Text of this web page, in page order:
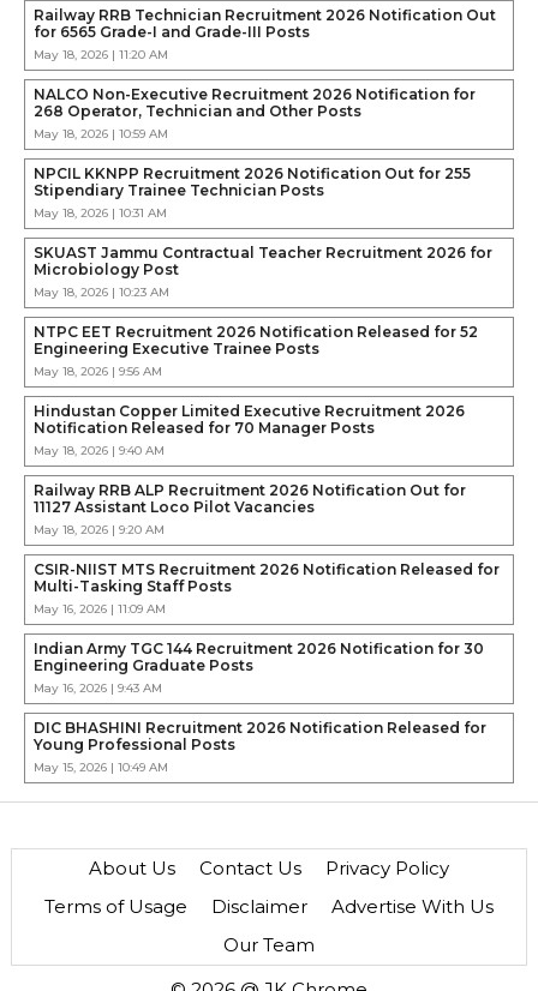
Railway RRB Technician Recruitment 2026 Notification Out
for 6565 Grade-I and Grade-III Posts
May 18, 2026 | 11:20 AM
NALCO Non-Executive Recruitment 2026 Notification for
268 Operator, Technician and Other Posts
May 18, 2026 | 10:59 AM
NPCIL KKNPP Recruitment 2026 Notification Out for 255
Stipendiary Trainee Technician Posts
May 18, 2026 | 10:31 AM
SKUAST Jammu Contractual Teacher Recruitment 2026 for
Microbiology Post
May 18, 2026 | 10:23 AM
NTPC EET Recruitment 2026 Notification Released for 52
Engineering Executive Trainee Posts
May 18, 2026 | 9:56 AM
Hindustan Copper Limited Executive Recruitment 2026
Notification Released for 70 Manager Posts
May 18, 2026 | 9:40 AM
Railway RRB ALP Recruitment 2026 Notification Out for
11127 Assistant Loco Pilot Vacancies
May 18, 2026 | 9:20 AM
CSIR-NIIST MTS Recruitment 2026 Notification Released for
Multi-Tasking Staff Posts
May 16, 2026 | 11:09 AM
Indian Army TGC 144 Recruitment 2026 Notification for 30
Engineering Graduate Posts
May 16, 2026 | 9:43 AM
DIC BHASHINI Recruitment 2026 Notification Released for
Young Professional Posts
May 15, 2026 | 10:49 AM
About Us Contact Us
Privacy Policy
Terms of Usage
Disclaimer
Advertise With Us
Our Team